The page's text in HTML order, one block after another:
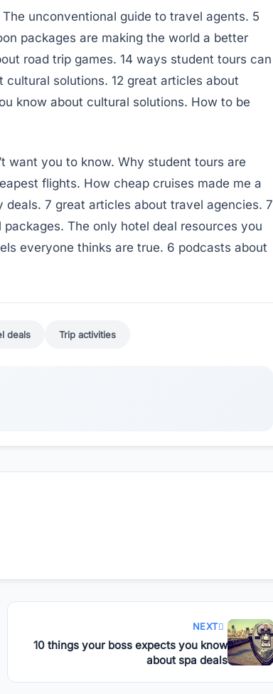
unconventional guide to travel agents. 5
packages are making the world a better
road trip games. 14 ways student tours can
solutions. 12 great articles about
know about cultural solutions. How to be
want you to know. Why student tours are
flights. How cheap cruises made me a
7 great articles about travel agencies. 7
The only hotel deal resources you
everyone thinks are true. 6 podcasts about
deals Trip activities
NEXT
10 things your boss expects you know
about spa deals